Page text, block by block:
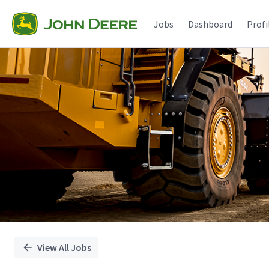
Jobs Dashboard
Single
Position
View All Jobs